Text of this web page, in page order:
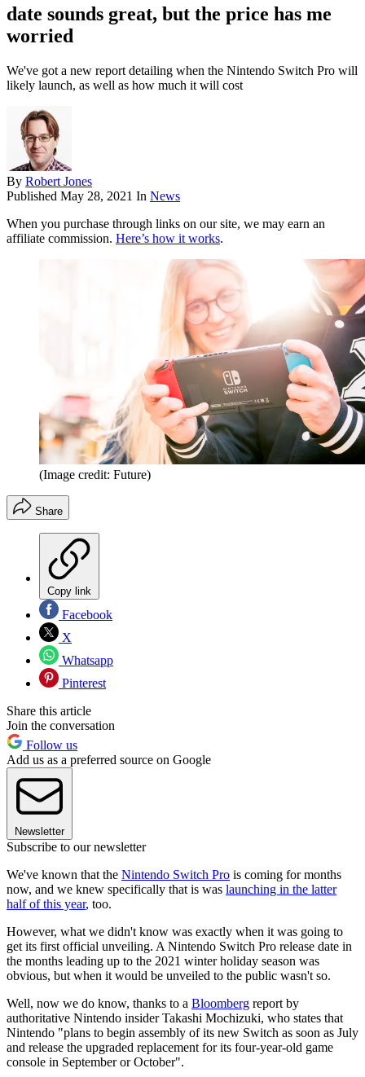
date sounds great, but the price has me
worried
We've got a new report detailing when the Nintendo Switch Pro will
likely launch, as well as how much it will cost
By Robert Jones
Published May 28, 2021 In News
When you purchase through links on our site, we may earn an
affiliate commission. Here’s how it works.
(Image credit: Future)
Share
Copy link
Facebook
X
Whatsapp
Pinterest
Share this article
Join the conversation
Follow us
Add us as a preferred source on Google
Newsletter
Subscribe to our newsletter
We've known that the Nintendo Switch Pro is coming for months
now, and we knew specifically that is was launching in the latter
half of this year, too.
However, what we didn't know was exactly when it was going to
get its first official unveiling. A Nintendo Switch Pro release date in
the months leading up to the 2021 winter holiday season was
obvious, but when it would be unveiled to the public wasn't so.
Well, now we do know, thanks to a Bloomberg report by
authoritative Nintendo insider Takashi Mochizuki, who states that
Nintendo "plans to begin assembly of its new Switch as soon as July
and release the upgraded replacement for its four-year-old game
console in September or October".